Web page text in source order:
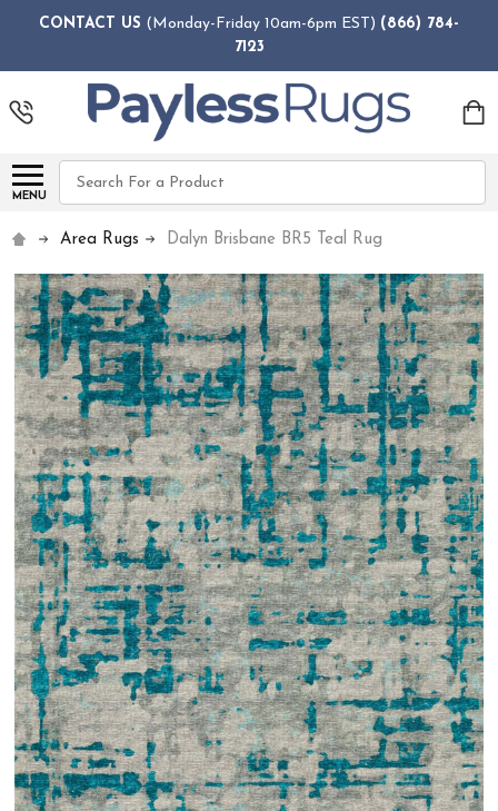
CONTACT US (Monday-Friday 10am-6pm EST) (866) 784-
7123
MENU
Search
Area Rugs Dalyn Brisbane BR5 Teal Rug